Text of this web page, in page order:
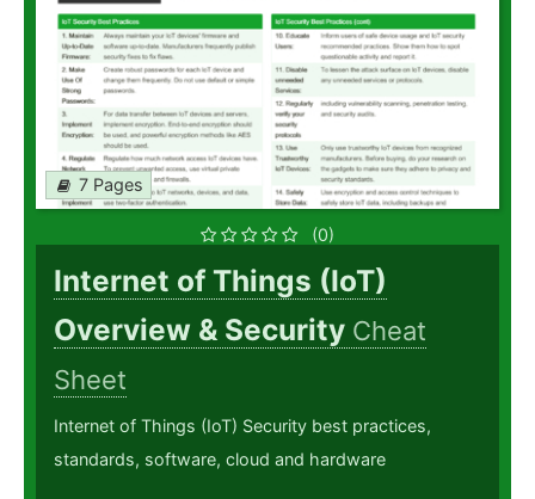
7 Pages
(0)
Internet of Things (IoT)
Overview & Security Cheat
Sheet
Internet of Things (IoT) Security best practices,
standards, software, cloud and hardware